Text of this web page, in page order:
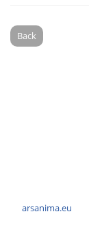
Back
arsanima.eu